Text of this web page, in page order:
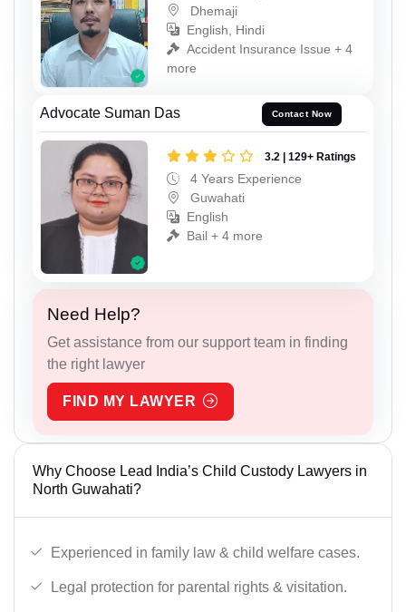
Dhemaji
English, Hindi
Accident Insurance Issue + 4
more
Advocate Suman Das Contact Now
3.2 | 129+ Ratings
4 Years Experience
Guwahati
English
Bail + 4 more
Need Help?
Get assistance from our support team in finding
the right lawyer
FIND MY LAWYER
Why Choose Lead India’s Child Custody Lawyers in
North Guwahati?
Experienced in family law & child welfare cases.
Legal protection for parental rights & visitation.